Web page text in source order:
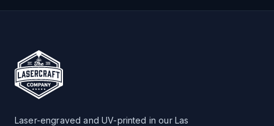
Laser-engraved and UV-printed in our Las